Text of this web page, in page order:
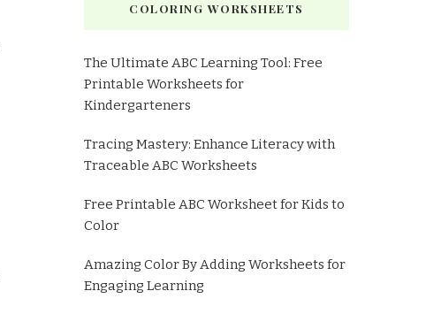
COLORING WORKSHEETS
The Ultimate ABC Learning Tool: Free
Printable Worksheets for
Kindergarteners
Tracing Mastery: Enhance Literacy with
Traceable ABC Worksheets
Free Printable ABC Worksheet for Kids to
Color
Amazing Color By Adding Worksheets for
Engaging Learning